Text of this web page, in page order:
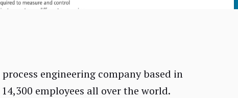
engineering company based in
employees all over the world.